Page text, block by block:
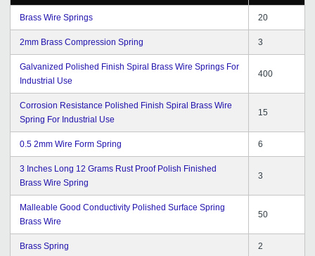
Brass Wire Springs 20
2mm Brass Compression Spring 3
Galvanized Polished Finish Spiral Brass Wire Springs For
Industrial Use
400
Corrosion Resistance Polished Finish Spiral Brass Wire
Spring For Industrial Use
15
0.5 2mm Wire Form Spring 6
3 Inches Long 12 Grams Rust Proof Polish Finished
Brass Wire Spring
3
Malleable Good Conductivity Polished Surface Spring
Brass Wire
50
Brass Spring 2